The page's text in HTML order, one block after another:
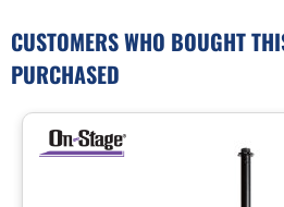
CUSTOMERS WHO BOUGHT
PURCHASED